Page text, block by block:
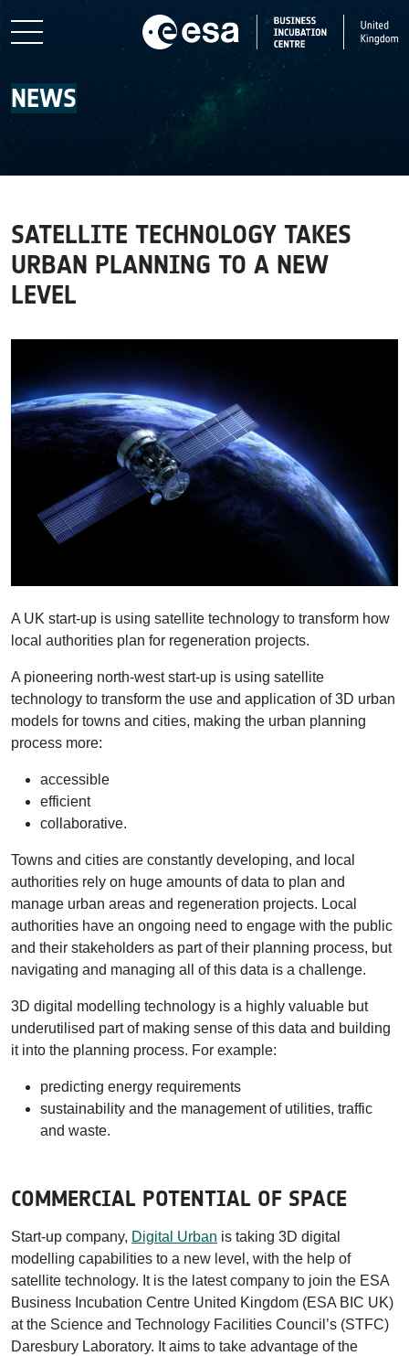
NEWS
SATELLITE TECHNOLOGY TAKES
URBAN PLANNING TO A NEW
LEVEL
A UK start-up is using satellite technology to transform how
local authorities plan for regeneration projects.
A pioneering north-west start-up is using satellite
technology to transform the use and application of 3D urban
models for towns and cities, making the urban planning
process more:
accessible
efficient
collaborative.
Towns and cities are constantly developing, and local
authorities rely on huge amounts of data to plan and
manage urban areas and regeneration projects. Local
authorities have an ongoing need to engage with the public
and their stakeholders as part of their planning process, but
navigating and managing all of this data is a challenge.
3D digital modelling technology is a highly valuable but
underutilised part of making sense of this data and building
it into the planning process. For example:
predicting energy requirements
sustainability and the management of utilities, traffic
and waste.
COMMERCIAL POTENTIAL OF SPACE
Start-up company, Digital Urban is taking 3D digital
modelling capabilities to a new level, with the help of
satellite technology. It is the latest company to join the ESA
Business Incubation Centre United Kingdom (ESA BIC UK)
at the Science and Technology Facilities Council’s (STFC)
Daresbury Laboratory. It aims to take advantage of the